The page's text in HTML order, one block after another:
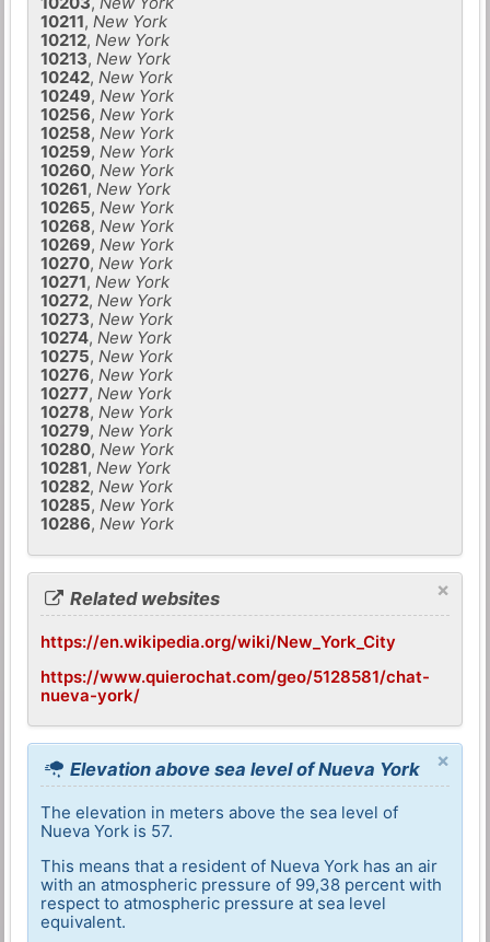
10211,New York
10212,New York
10213,New York
10242,New York
10249,New York
10256,New York
10258,New York
10259,New York
10260,New York
10261,New York
10265,New York
10268,New York
10269,New York
10270,New York
10271,New York
10272,New York
10273,New York
10274,New York
10275,New York
10276,New York
10277,New York
10278,New York
10279,New York
10280,New York
10281,New York
10282,New York
10285,New York
10286,New York
×
Related websites
https://en.wikipedia.org/wiki/New_York_City
https://www.quierochat.com/geo/5128581/chat-
nueva-york/
×
Elevation above sea level of Nueva York
The elevation in meters above the sea level of
Nueva York is 57.
This means that a resident of Nueva York has an air
with an atmospheric pressure of 99,38 percent with
respect to atmospheric pressure at sea level
equivalent.